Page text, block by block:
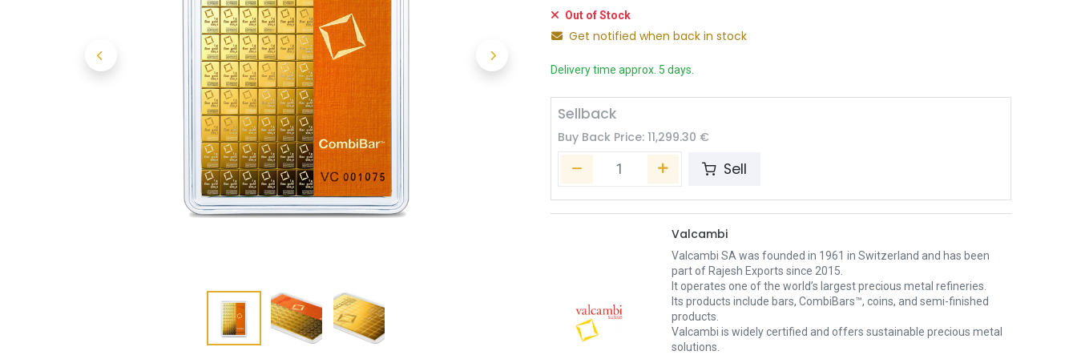
Out of Stock
Get notified when back in stock
Delivery time approx. 5 days.
Sellback
Buy Back Price: 11,299.30 €
Sell
Valcambi
Valcambi SA was founded in 1961 in Switzerland and has been
part of Rajesh Exports since 2015.
It operates one of the world’s largest precious metal refineries.
Its products include bars, CombiBars™, coins, and semi-finished
products.
Valcambi is widely certified and offers sustainable precious metal
solutions.